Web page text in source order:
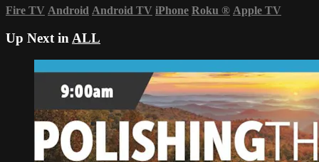
Fire TV Android Android TV iPhone Roku ® Apple TV
Up Next in ALL